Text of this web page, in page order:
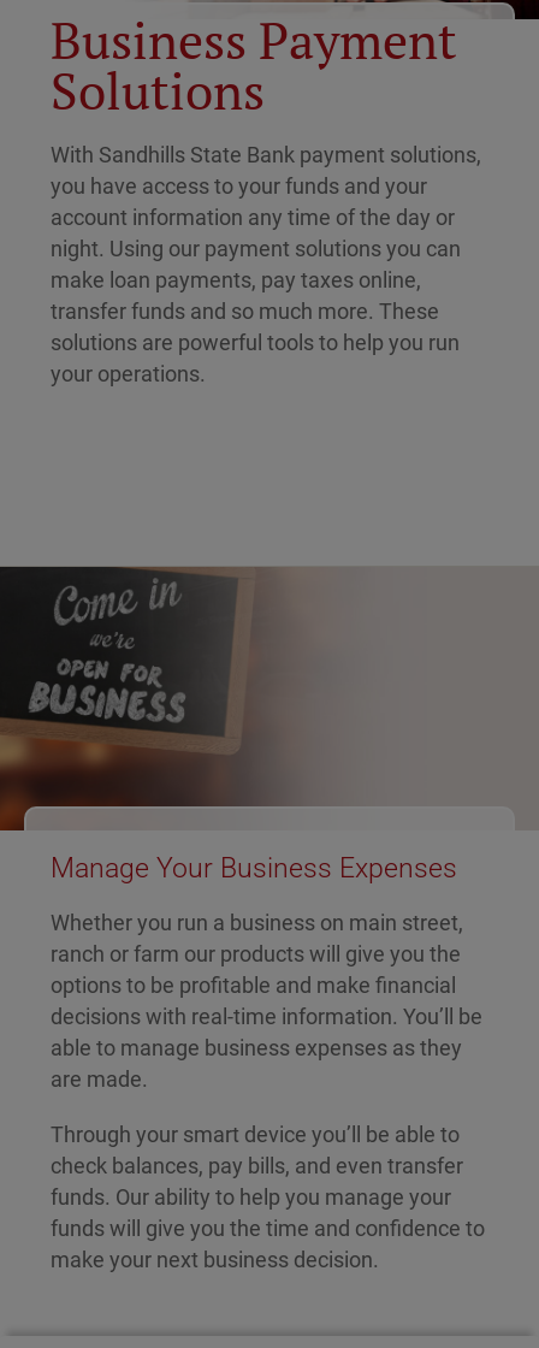
Business Payment
Solutions
With Sandhills State Bank payment solutions,
you have access to your funds and your
account information any time of the day or
night. Using our payment solutions you can
make loan payments, pay taxes online,
transfer funds and so much more. These
solutions are powerful tools to help you run
your operations.
Manage Your Business Expenses
Whether you run a business on main street,
ranch or farm our products will give you the
options to be profitable and make financial
decisions with real-time information. You’ll be
able to manage business expenses as they
are made.
Through your smart device you’ll be able to
check balances, pay bills, and even transfer
funds. Our ability to help you manage your
funds will give you the time and confidence to
make your next business decision.